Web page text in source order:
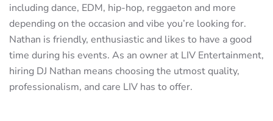
including dance, EDM, hip-hop, reggaeton and more
depending on the occasion and vibe you’re looking for.
Nathan is friendly, enthusiastic and likes to have a good
time during his events. As an owner at LIV Entertainment,
hiring DJ Nathan means choosing the utmost quality,
professionalism, and care LIV has to offer.